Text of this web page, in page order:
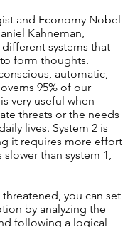
and Economy Nobel
Kahneman,
systems that
form thoughts.
automatic,
95% of our
very useful when
threats or the needs
lives. System 2 is
it requires more effort
slower than system 1,
you can set
by analyzing the
following a logical